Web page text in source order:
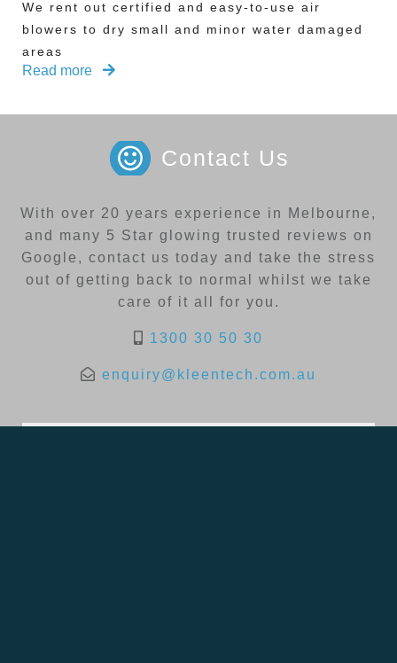
We rent out certified and easy-to-use air
blowers to dry small and minor water damaged
areas
Read more
Contact Us
With over 20 years experience in Melbourne,
and many 5 Star glowing trusted reviews on
Google, contact us today and take the stress
out of getting back to normal whilst we take
care of it all for you.
1300 30 50 30
enquiry@kleentech.com.au